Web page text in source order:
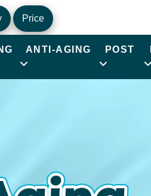
Price
ANTI-AGING POST